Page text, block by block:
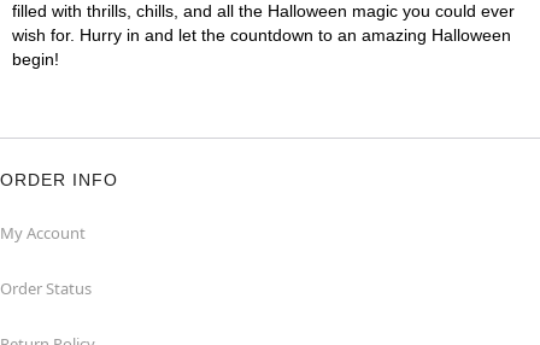
filled with thrills, chills, and all the Halloween magic you could ever
wish for. Hurry in and let the countdown to an amazing Halloween
begin!
ORDER INFO
My Account
Order Status